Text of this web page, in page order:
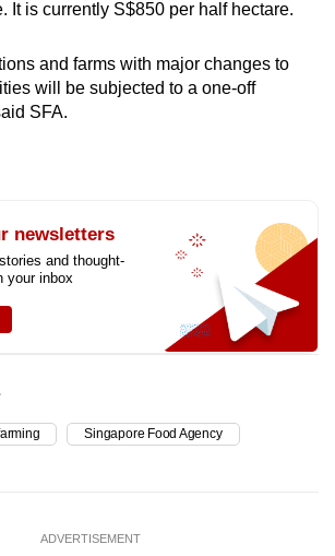
It is currently S$850 per half hectare.
and farms with major changes to
will be subjected to a one-off
SFA.
newsletters
and thought-
your inbox
Singapore Food Agency
ADVERTISEMENT